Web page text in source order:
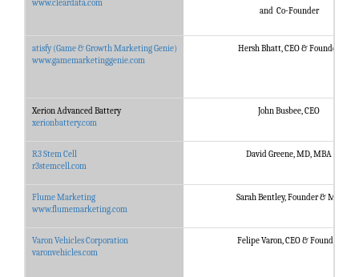
www.cleardata.com
and Co-Founder
atisfy (Game & Growth Marketing Genie)
www.gamemarketinggenie.com
Hersh Bhatt, CEO & Founder
Xerion Advanced Battery
xerionbattery.com
John Busbee, CEO
R3 Stem Cell
r3stemcell.com
David Greene, MD, MBA
Flume Marketing
www.flumemarketing.com
Sarah Bentley, Founder & MD
Varon Vehicles Corporation
varonvehicles.com
Felipe Varon, CEO & Founder